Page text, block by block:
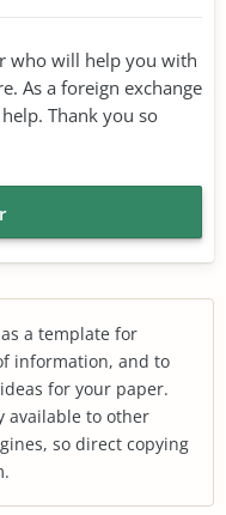
who will help you with
As a foreign exchange
Thank you so
a template for
information, and to
for your paper.
available to other
so direct copying